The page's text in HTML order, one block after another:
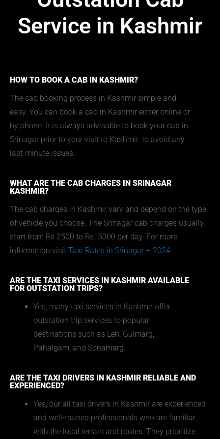
Service in Kashmir
HOW TO BOOK A CAB IN KASHMIR?
The cab booking process in Kashmir simple and
easy. You can book a cab in Kashmir either online or
by phone. It is always advisable to book your cab in
Srinagar prior to your visit to Kashmir. to avoid any
last-minute issues.
WHAT ARE THE CAB CHARGES IN SRINAGAR
KASHMIR?
The cab charges in Kashmir vary and depend on the type
of vehicle you choose. The Srinagar cab charges usually
start from Rs 2500 to Rs. 5000 per day. For more
information visit Taxi Rates in Srinagar – 2024
ARE THE TAXI SERVICES IN KASHMIR AVAILABLE
FOR OUTSTATION TRIPS?
Yes, many taxi services in Kashmir offer
outstation trip services to popular
destinations such as Leh, Gulmarg,
Pahalgam, and Sonamarg.
ARE THE TAXI DRIVERS IN KASHMIR RELIABLE AND
EXPERIENCED?
Yes, our all taxi drivers in Kashmir are experienced
and well-trained professionals who are familiar
with the local terrain and routes. They prioritize